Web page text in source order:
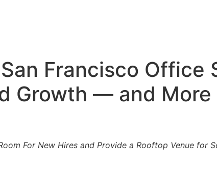
Francisco Office
Growth — and More
For New Hires and Provide a Rooftop Venue for